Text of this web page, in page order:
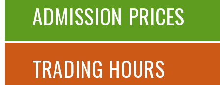
ADMISSION PRICES
TRADING HOURS